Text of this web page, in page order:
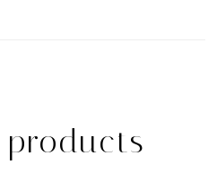
touch. Fabric
bridal look!